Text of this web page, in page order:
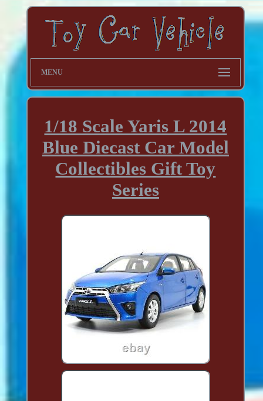
MENU
1/18 Scale Yaris L 2014
Blue Diecast Car Model
Collectibles Gift Toy
Series